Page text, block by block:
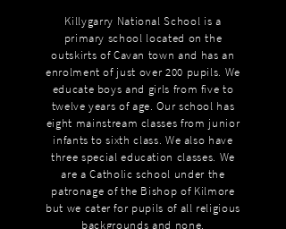
Killygarry National School is a
primary school located on the
outskirts of Cavan town and has an
enrolment of just over 200 pupils. We
educate boys and girls from five to
twelve years of age. Our school has
eight mainstream classes from junior
infants to sixth class. We also have
three special education classes. We
are a Catholic school under the
patronage of the Bishop of Kilmore
but we cater for pupils of all religious
backgrounds and none.